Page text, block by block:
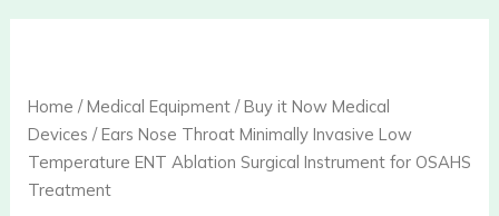
Home /Medical Equipment/Buy it Now Medical
Devices / Ears Nose Throat Minimally Invasive Low
Temperature ENT Ablation Surgical Instrument for OSAHS
Treatment
Throat
Minimally
Invasive
Low